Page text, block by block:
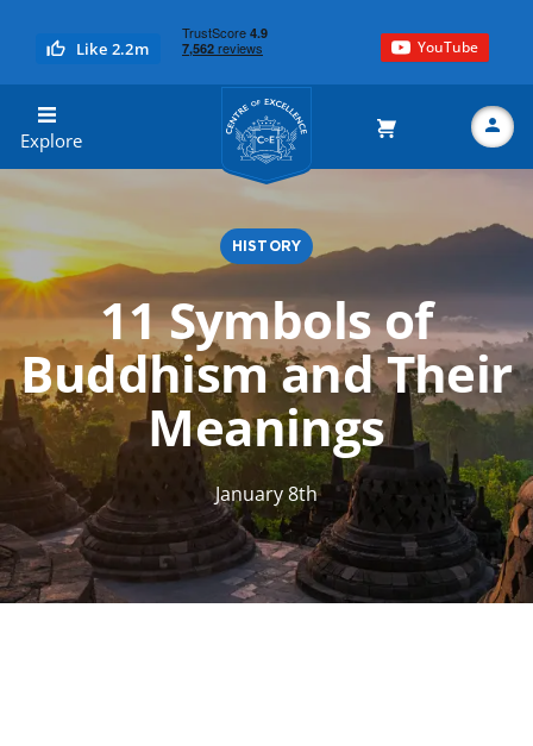
Like 2.2m YouTube
Explore
Centre of Excellence
Search HISTORY
11 Symbols of
Buddhism and Their
Meanings
January 8th